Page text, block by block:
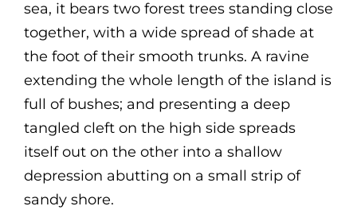
sea, it bears two forest trees standing close
together, with a wide spread of shade at
the foot of their smooth trunks. A ravine
extending the whole length of the island is
full of bushes; and presenting a deep
tangled cleft on the high side spreads
itself out on the other into a shallow
depression abutting on a small strip of
sandy shore.